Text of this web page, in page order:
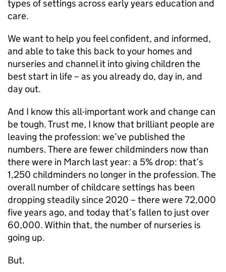
types of settings across early years education and
care.
We want to help you feel confident, and informed,
and able to take this back to your homes and
nurseries and channel it into giving children the
best start in life – as you already do, day in, and
day out.
And I know this all-important work and change can
be tough. Trust me, I know that brilliant people are
leaving the profession: we’ve published the
numbers. There are fewer childminders now than
there were in March last year: a 5% drop: that’s
1,250 childminders no longer in the profession. The
overall number of childcare settings has been
dropping steadily since 2020 – there were 72,000
five years ago, and today that’s fallen to just over
60,000. Within that, the number of nurseries is
going up.
But.